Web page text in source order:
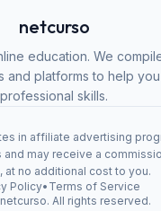
netcurso
education. We
and platforms to help
professional skills.
in affiliate advertising
may receive a
at no additional cost to you.
Policy• Terms of Service
netcurso. All rights reserved.